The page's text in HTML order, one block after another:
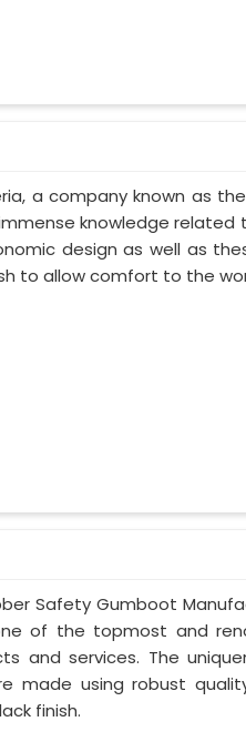
a company known as
knowledge related
design as well as
to allow comfort to the
Safety Gumboot
of the topmost and
and services. The
made using robust
finish.